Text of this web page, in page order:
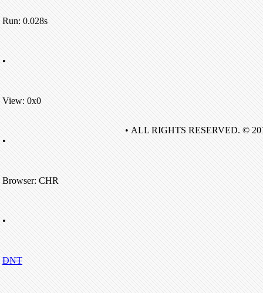
Run: 0.028s
•
View: 0x0
•
Browser: CHR
•
DNT
• ALL RIGHTS RESERVED. ©